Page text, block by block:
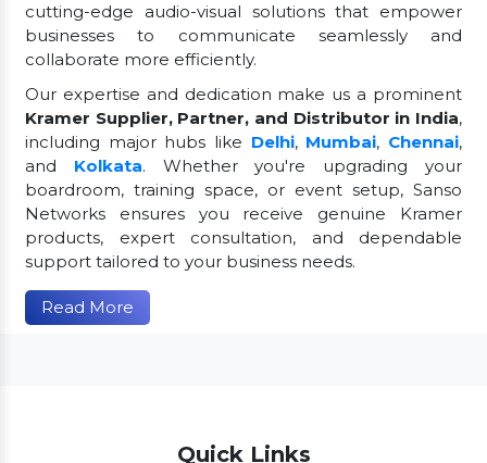
cutting-edge audio-visual solutions that empower
businesses to communicate seamlessly and
collaborate more efficiently.
Our expertise and dedication make us a prominent
Kramer Supplier, Partner, and Distributor in India,
including major hubs like Delhi, Mumbai, Chennai,
and Kolkata. Whether you're upgrading your
boardroom, training space, or event setup, Sanso
Networks ensures you receive genuine Kramer
products, expert consultation, and dependable
support tailored to your business needs.
Read More
Quick Links